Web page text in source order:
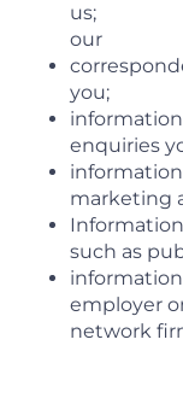
us;
our
you;
enquiries
information
marketing
such as
employer
network